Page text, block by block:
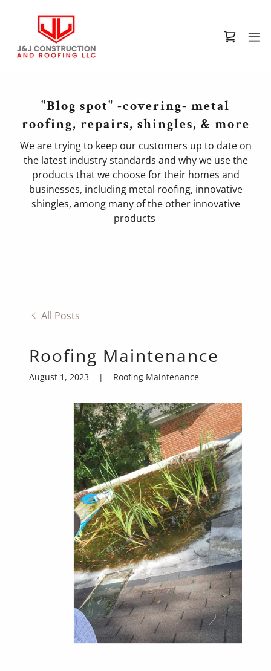
"Blog spot" -covering- metal
roofing, repairs, shingles, & more
We are trying to keep our customers up to date on
the latest industry standards and why we use the
products that we choose for their homes and
businesses, including metal roofing, innovative
shingles, among many of the other innovative
products
All Posts
Roofing Maintenance
August 1, 2023 | Roofing Maintenance